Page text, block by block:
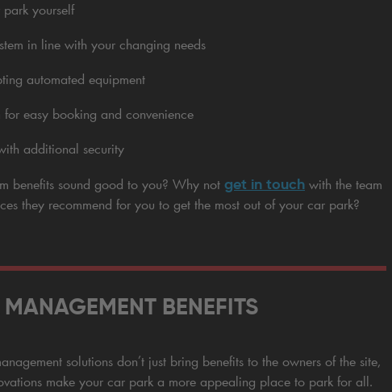
yourself
in line with your changing needs
automated equipment
for easy booking and convenience
additional security
benefits sound good to you? Why not get in touch with the team
they recommend for you to get the most out of your car park?
BENEFITS
solutions don’t just bring benefits to the owners of the site,
make your car park a more appealing place to park for all.